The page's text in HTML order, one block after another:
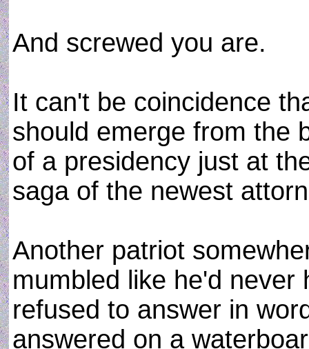
And screwed you are.
It can't be coincidence
should emerge from the
of a presidency just at
saga of the newest
Another patriot
mumbled like he'd never
refused to answer in
answered on a